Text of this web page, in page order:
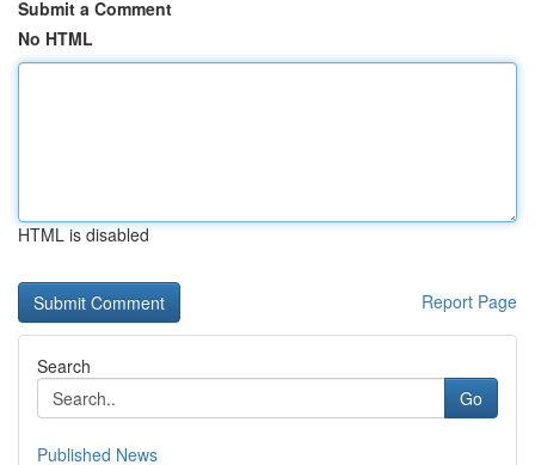
Submit a Comment
No HTML
HTML is disabled
Report Page
Search
Go
Published News